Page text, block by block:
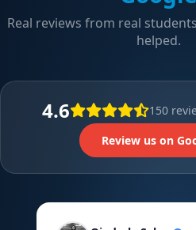
Real reviews from real
helped.
4.6 150
Review us on